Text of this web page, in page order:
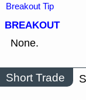
Breakout Tip
BREAKOUT
None.
Short Trade